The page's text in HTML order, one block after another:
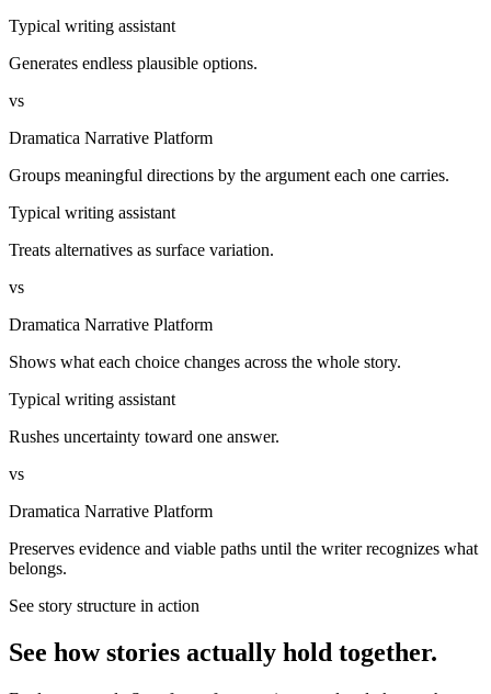
Typical writing assistant
Generates endless plausible options.
vs
Dramatica Narrative Platform
Groups meaningful directions by the argument each one carries.
Typical writing assistant
Treats alternatives as surface variation.
vs
Dramatica Narrative Platform
Shows what each choice changes across the whole story.
Typical writing assistant
Rushes uncertainty toward one answer.
vs
Dramatica Narrative Platform
Preserves evidence and viable paths until the writer recognizes what
belongs.
See story structure in action
See how stories actually hold together.